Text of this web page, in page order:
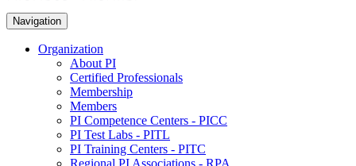
Navigation
Organization
About PI
Certified Professionals
Membership
Members
PI Competence Centers - PICC
PI Test Labs - PITL
PI Training Centers - PITC